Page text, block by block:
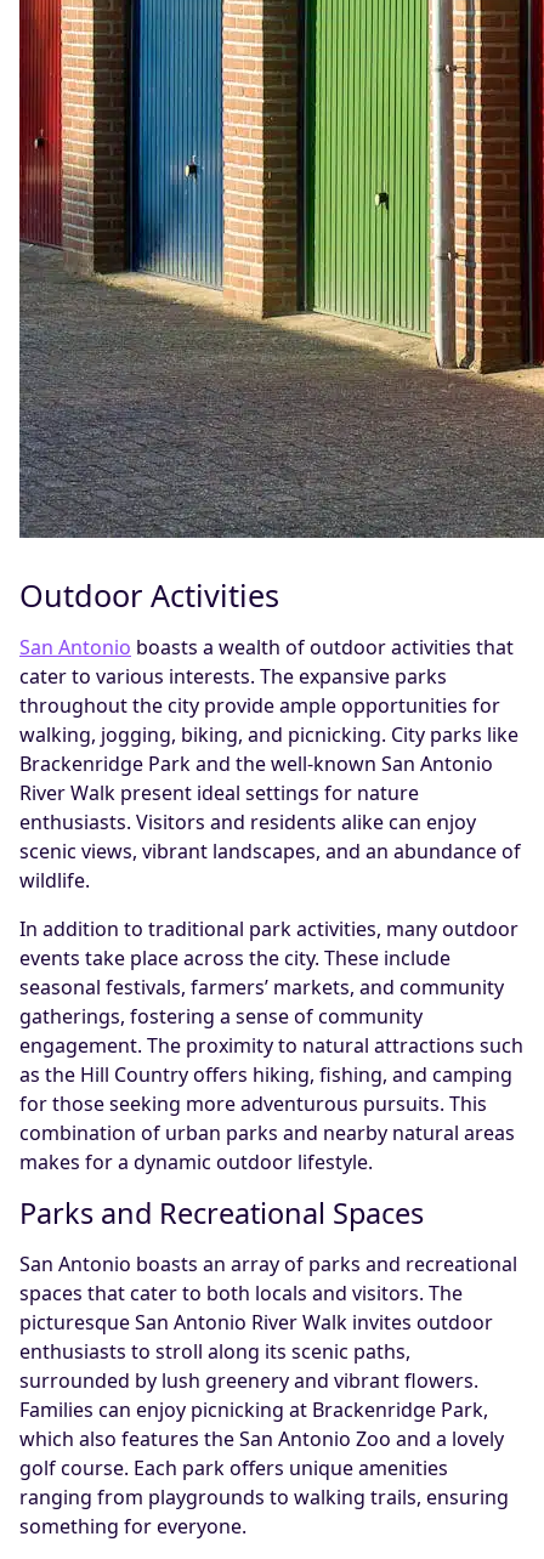
Outdoor Activities
San Antonio boasts a wealth of outdoor activities that
cater to various interests. The expansive parks
throughout the city provide ample opportunities for
walking, jogging, biking, and picnicking. City parks like
Brackenridge Park and the well-known San Antonio
River Walk present ideal settings for nature
enthusiasts. Visitors and residents alike can enjoy
scenic views, vibrant landscapes, and an abundance of
wildlife.
In addition to traditional park activities, many outdoor
events take place across the city. These include
seasonal festivals, farmers’ markets, and community
gatherings, fostering a sense of community
engagement. The proximity to natural attractions such
as the Hill Country offers hiking, fishing, and camping
for those seeking more adventurous pursuits. This
combination of urban parks and nearby natural areas
makes for a dynamic outdoor lifestyle.
Parks and Recreational Spaces
San Antonio boasts an array of parks and recreational
spaces that cater to both locals and visitors. The
picturesque San Antonio River Walk invites outdoor
enthusiasts to stroll along its scenic paths,
surrounded by lush greenery and vibrant flowers.
Families can enjoy picnicking at Brackenridge Park,
which also features the San Antonio Zoo and a lovely
golf course. Each park offers unique amenities
ranging from playgrounds to walking trails, ensuring
something for everyone.